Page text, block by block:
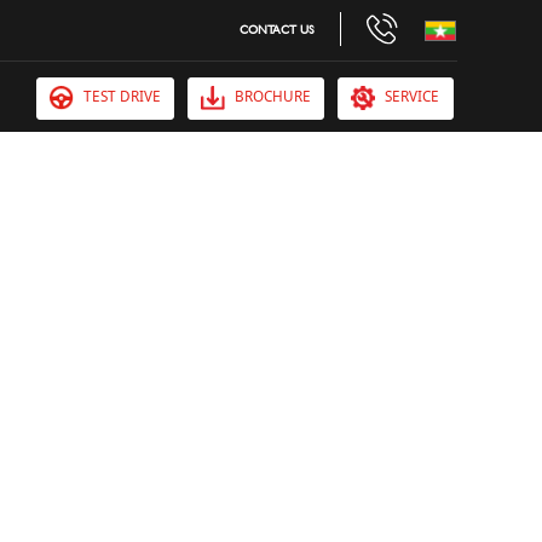
CONTACT US
TEST DRIVE BROCHURE SERVICE